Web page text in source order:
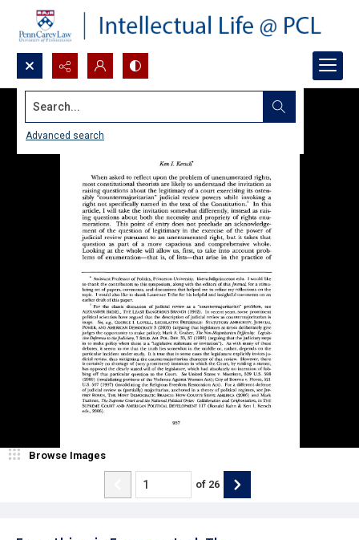
Search...
Advanced search
Browse Images
of 26